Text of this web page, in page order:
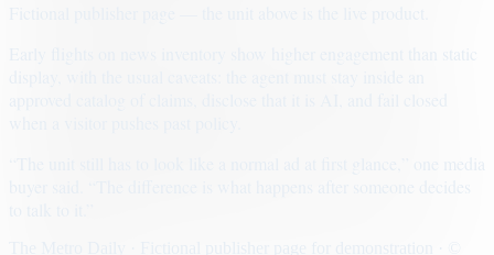
Early flights on news inventory show higher engagement than static